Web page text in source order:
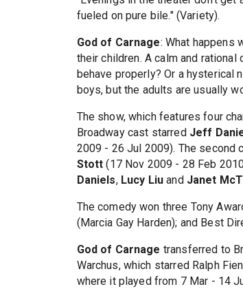
fueled on pure bile." (Variety).
God of Carnage: What happens
their children. A calm and
behave properly? Or a hysterical
boys, but the adults are usually
The show, which features four
Broadway cast starred Jeff
2009 - 26 Jul 2009). The second
Stott (17 Nov 2009 - 28 Feb
Daniels, Lucy Liu and Janet
The comedy won three Tony
(Marcia Gay Harden); and Best
God of Carnage transferred to
Warchus, which starred Ralph
where it played from 7 Mar - 14